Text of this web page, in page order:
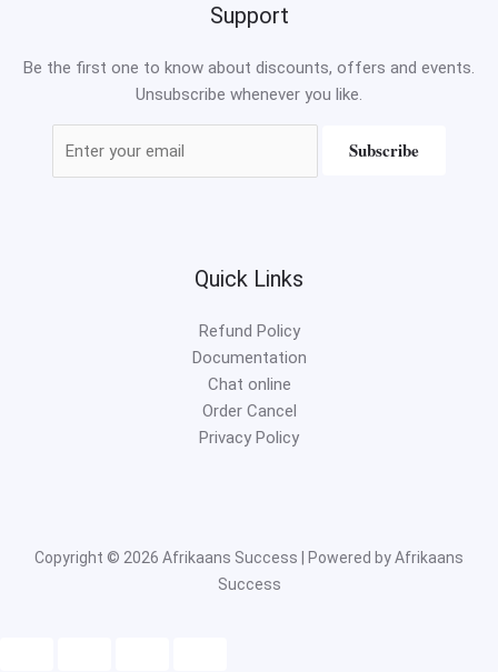
Support
Be the first one to know about discounts, offers and events.
Unsubscribe whenever you like.
Subscribe
Quick Links
Refund Policy
Documentation
Chat online
Order Cancel
Privacy Policy
Copyright © 2026 Afrikaans Success | Powered by Afrikaans
Success